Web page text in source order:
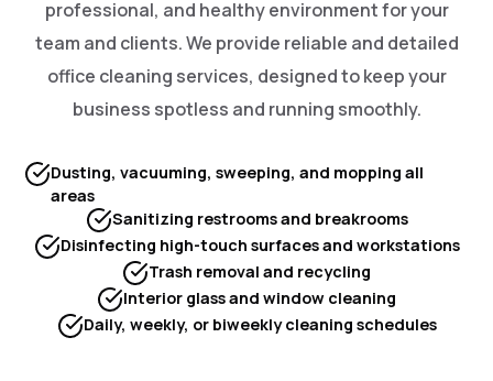
professional, and healthy environment for your
team and clients. We provide reliable and detailed
office cleaning services, designed to keep your
business spotless and running smoothly.
Dusting, vacuuming, sweeping, and mopping all
areas
Sanitizing restrooms and breakrooms
Disinfecting high-touch surfaces and workstations
Trash removal and recycling
Interior glass and window cleaning
Daily, weekly, or biweekly cleaning schedules